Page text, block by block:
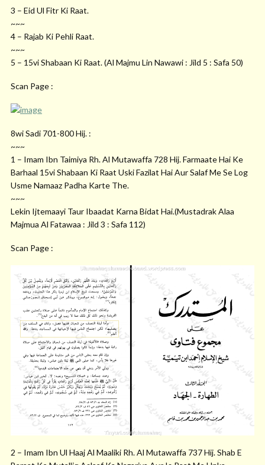
3 – Eid Ul Fitr Ki Raat.
~~~
4 – Rajab Ki Pehli Raat.
~~~
5 – 15vi Shabaan Ki Raat. (Al Majmu Lin Nawawi : Jild 5 : Safa 50)
Scan Page :
8wi Sadi 701-800 Hij. :
~~~
1 – Imam Ibn Taimiya Rh. Al Mutawaffa 728 Hij. Farmaate Hai Ke
Barhaal 15vi Shabaan Ki Raat Uski Fazilat Hai Aur Salaf Me Se Log
Usme Namaaz Padha Karte The.
~~~
Lekin Ijtemaayi Taur Ibaadat Karna Bidat Hai.(Mustadrak Alaa
Majmua Al Fatawaa : Jild 3 : Safa 112)
Scan Page :
2 – Imam Ibn Ul Haaj Al Maaliki Rh. Al Mutawaffa 737 Hij. Shab E